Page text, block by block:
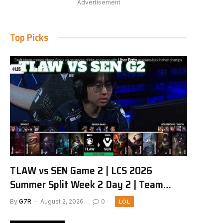
Advertisement
Top Picks
TLAW vs SEN Game 2 | LCS 2026
Summer Split Week 2 Day 2 | Team
Liquid Alienware vs Sentinels G2
By G7R August 2, 2026 0 LOL